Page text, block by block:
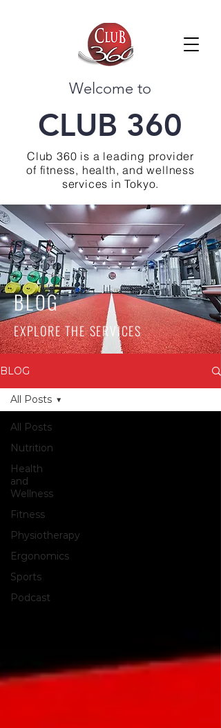
Welcome to
CLUB 360
Club 360 is a leading provider
of fitness, health, and wellness
services in Tokyo.
BLOG
EXPLORE THE SERVICES
BLOG
All Posts
Nutrition
Health
and
Wellness
Fitness
Physiotherapy
Ergonomics
Sports
Podcast
All Posts